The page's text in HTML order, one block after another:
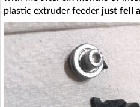
plastic extruder feeder just fell